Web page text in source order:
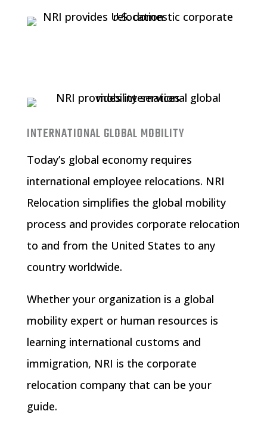
INTERNATIONAL GLOBAL MOBILITY
Today’s global economy requires
international employee relocations. NRI
Relocation simplifies the global mobility
process and provides corporate relocation
to and from the United States to any
country worldwide.
Whether your organization is a global
mobility expert or human resources is
learning international customs and
immigration, NRI is the corporate
relocation company that can be your
guide.